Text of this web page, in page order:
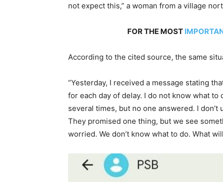
not expect this,” a woman from a village
FOR THE MOST
According to the cited source, the same
“Yesterday, I received a message stating
for each day of delay. I do not know what
several times, but no one answered. I
They promised one thing, but we see
worried. We don’t know what to do. What